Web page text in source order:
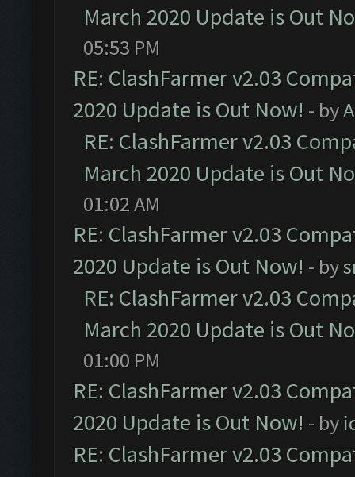
March 2020 Update is Out
05:53 PM
RE: ClashFarmer v2.03
2020 Update is Out Now! - by
RE: ClashFarmer v2.03
March 2020 Update is Out
01:02 AM
RE: ClashFarmer v2.03
2020 Update is Out Now! - by
RE: ClashFarmer v2.03
March 2020 Update is Out
01:00 PM
RE: ClashFarmer v2.03
2020 Update is Out Now! - by
RE: ClashFarmer v2.03